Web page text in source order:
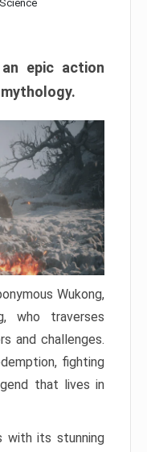
epic action
Wukong,
who traverses
and challenges.
fighting
that lives in
with its stunning